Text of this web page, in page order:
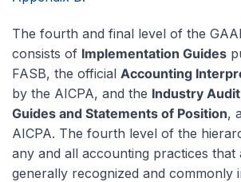
The fourth and final level of the
consists of Implementation Guides
FASB, the official Accounting
by the AICPA, and the Industry
Guides and Statements of Position,
AICPA. The fourth level of the
any and all accounting practices that
generally recognized and commonly